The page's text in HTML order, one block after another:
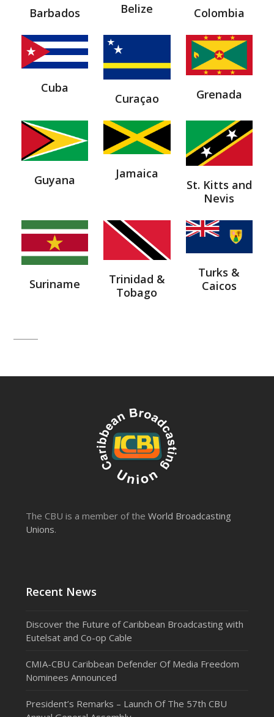
Barbados Belize Colombia
Cuba
Curaçao Grenada
Guyana Jamaica
St. Kitts and
Nevis
Suriname
Trinidad &
Tobago
Turks &
Caicos
The CBU is a member of theWorld Broadcasting
Unions.
Recent News
Discover the Future of Caribbean Broadcasting with
Eutelsat and Co-op Cable
CMIA-CBU Caribbean Defender Of Media Freedom
Nominees Announced
President’s Remarks – Launch Of The 57th CBU